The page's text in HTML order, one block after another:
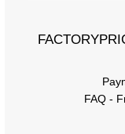
FAQ -